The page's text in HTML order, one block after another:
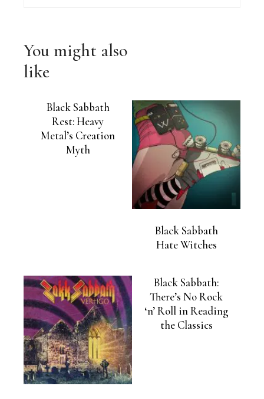
You might also
like
Black Sabbath
Rest: Heavy
Metal’s Creation
Myth
Black Sabbath
Hate Witches
Black Sabbath:
There’s No Rock
‘n’ Roll in Reading
the Classics